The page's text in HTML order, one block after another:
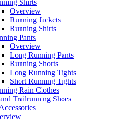
Shirts
Overview
Running Jackets
Running Shirts
Pants
Overview
Long Running Pants
Running Shorts
Long Running Tights
Short Running Tights
Rain Clothes
Trailrunning Shoes